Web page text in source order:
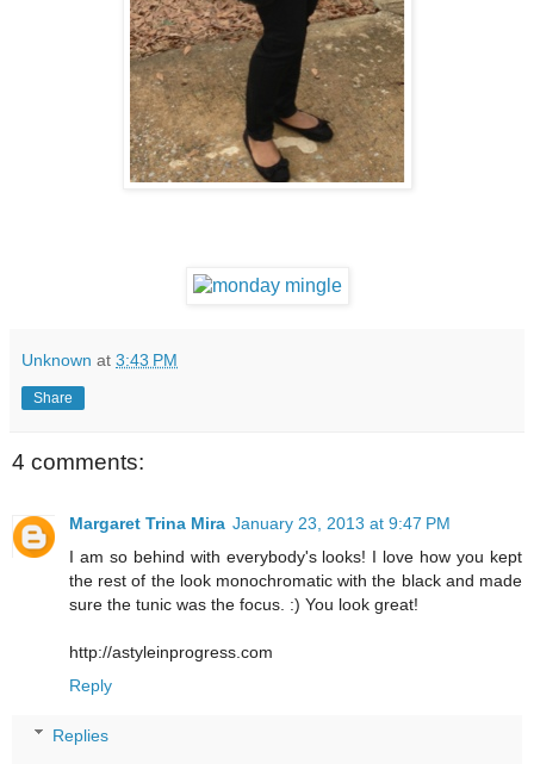
Unknown at 3:43 PM
Share
4 comments:
Margaret Trina Mira January 23, 2013 at 9:47 PM
I am so behind with everybody's looks! I love how you kept
the rest of the look monochromatic with the black and made
sure the tunic was the focus. :) You look great!
http://astyleinprogress.com
Reply
Replies